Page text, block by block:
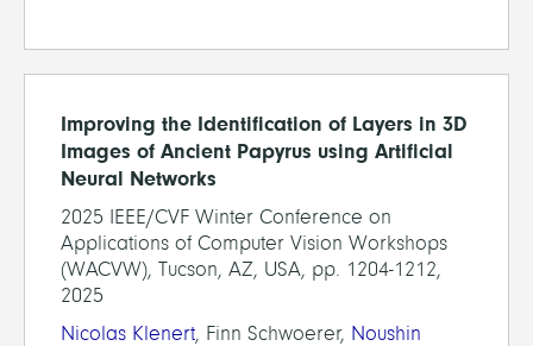
Improving the Identification of Layers in 3D
Images of Ancient Papyrus using Artificial
Neural Networks
2025 IEEE/CVF Winter Conference on
Applications of Computer Vision Workshops
(WACVW), Tucson, AZ, USA, pp. 1204-1212,
2025
Nicolas Klenert, Finn Schwoerer, Noushin